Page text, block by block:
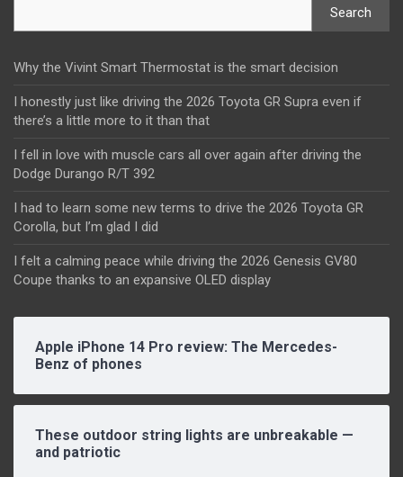
Search
Why the Vivint Smart Thermostat is the smart decision
I honestly just like driving the 2026 Toyota GR Supra even if
there’s a little more to it than that
I fell in love with muscle cars all over again after driving the
Dodge Durango R/T 392
I had to learn some new terms to drive the 2026 Toyota GR
Corolla, but I’m glad I did
I felt a calming peace while driving the 2026 Genesis GV80
Coupe thanks to an expansive OLED display
Apple iPhone 14 Pro review: The Mercedes-
Benz of phones
These outdoor string lights are unbreakable —
and patriotic